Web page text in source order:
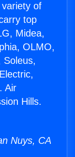
of
top
Midea,
OLMO,
Soleus,
Air
Hills.
Nuys, CA